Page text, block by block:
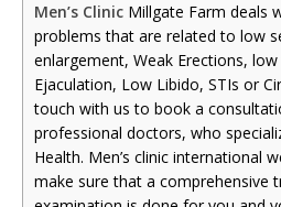
Men’s Clinic Millgate Farm deals
problems that are related to low
enlargement, Weak Erections,
Ejaculation, Low Libido, STIs or
touch with us to book a
professional doctors, who
Health. Men’s clinic international
make sure that a comprehensive